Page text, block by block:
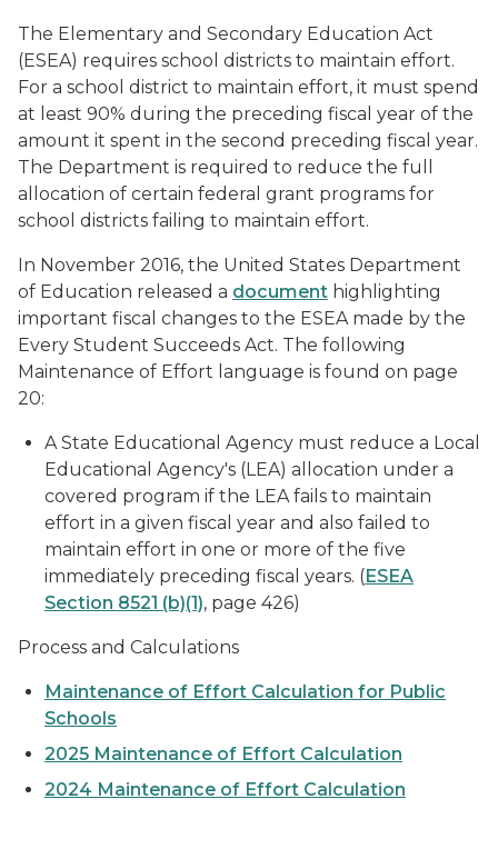
The Elementary and Secondary Education Act
(ESEA) requires school districts to maintain effort.
For a school district to maintain effort, it must spend
at least 90% during the preceding fiscal year of the
amount it spent in the second preceding fiscal year.
The Department is required to reduce the full
allocation of certain federal grant programs for
school districts failing to maintain effort.
In November 2016, the United States Department
of Education released a document highlighting
important fiscal changes to the ESEA made by the
Every Student Succeeds Act. The following
Maintenance of Effort language is found on page
20:
A State Educational Agency must reduce a Local
Educational Agency's (LEA) allocation under a
covered program if the LEA fails to maintain
effort in a given fiscal year and also failed to
maintain effort in one or more of the five
immediately preceding fiscal years. (ESEA
Section 8521 (b)(1), page 426)
Process and Calculations
Maintenance of Effort Calculation for Public
Schools
2025 Maintenance of Effort Calculation
2024 Maintenance of Effort Calculation